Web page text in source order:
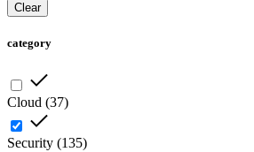
Clear
category
Cloud (37)
Security (135)